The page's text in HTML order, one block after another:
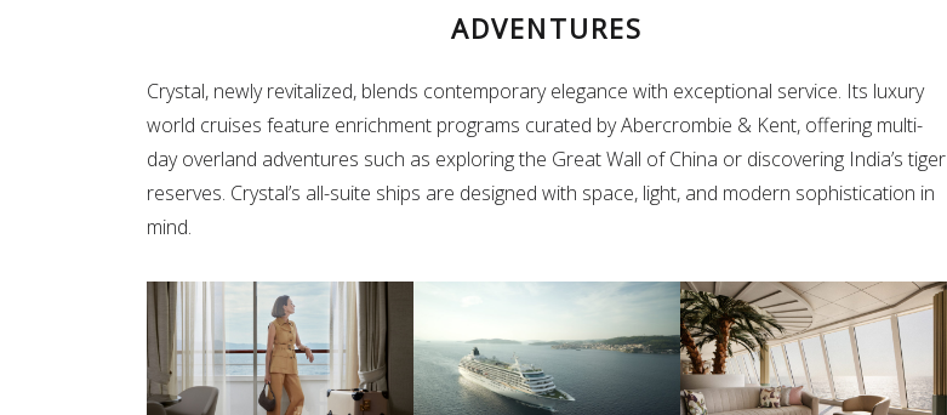
ADVENTURES
Crystal, newly revitalized, blends contemporary elegance with exceptional service. Its luxury
world cruises feature enrichment programs curated by Abercrombie & Kent, offering multi-
day overland adventures such as exploring the Great Wall of China or discovering India’s tiger
reserves. Crystal’s all-suite ships are designed with space, light, and modern sophistication in
mind.